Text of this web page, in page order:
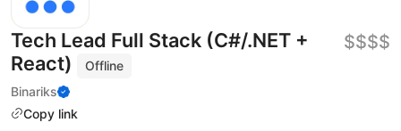
Tech Lead Full Stack (C#/.NET +
React)
Offline
Binariks
Copy link
$$$$